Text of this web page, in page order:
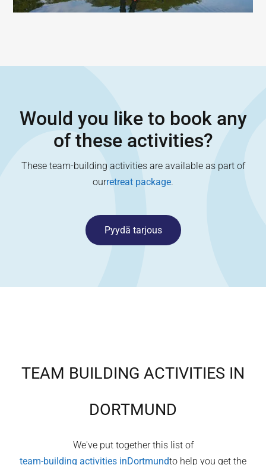
Would you like to book any
of these activities?
These team-building activities are available as part of
ourretreat package.
Pyydä tarjous
TEAM BUILDING ACTIVITIES IN
DORTMUND
We've put together this list of
team-building activities inDortmundto help you get the